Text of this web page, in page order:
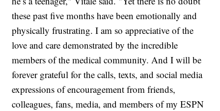
these past five months have been emotionally and
physically frustrating. I am so appreciative of the
love and care demonstrated by the incredible
members of the medical community. And I will be
forever grateful for the calls, texts, and social media
expressions of encouragement from friends,
colleagues, fans, media, and members of my ESPN